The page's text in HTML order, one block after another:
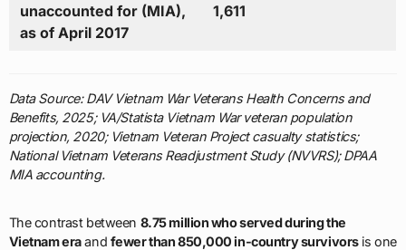
unaccounted for (MIA),
as of April 2017
1,611
Data Source: DAV Vietnam War Veterans Health Concerns and
Benefits, 2025; VA/Statista Vietnam War veteran population
projection, 2020; Vietnam Veteran Project casualty statistics;
National Vietnam Veterans Readjustment Study (NVVRS); DPAA
MIA accounting.
The contrast between 8.75 million who served during the
Vietnam eraand fewer than 850,000 in-country survivorsis one